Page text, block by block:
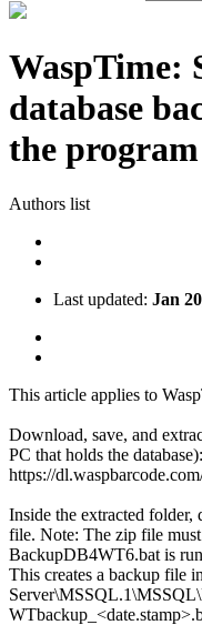
WaspTime:
database
the program
Authors list
Last updated: Jan
This article applies to
Download, save, and
PC that holds the database):
https://
Inside the extracted
file. Note: The zip file
BackupDB4WT6.bat is
This creates a backup file